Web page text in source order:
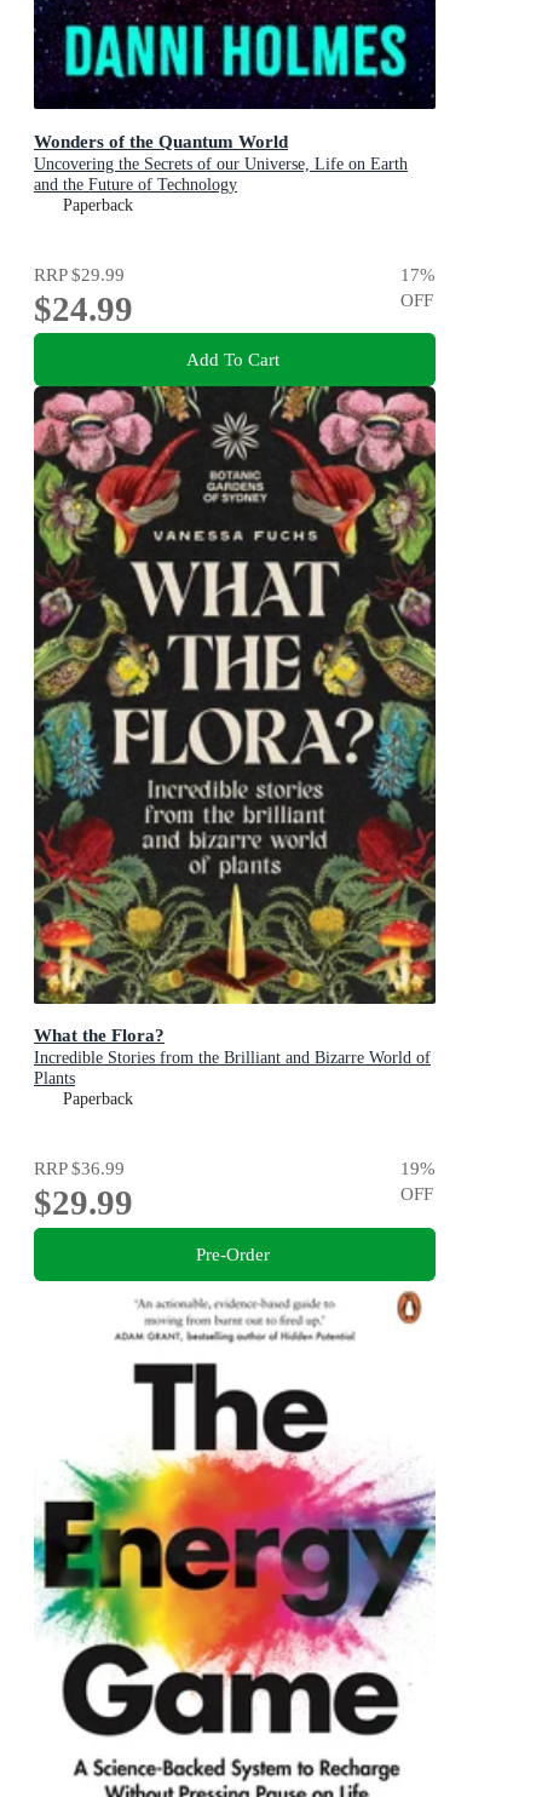
Wonders of the Quantum World
Uncovering the Secrets of our Universe, Life on Earth
and the Future of Technology
Paperback
RRP$29.99
$24.99
17%
OFF
Add To Cart
What the Flora?
Incredible Stories from the Brilliant and Bizarre World of
Plants
Paperback
RRP$36.99
$29.99
19%
OFF
Pre-Order